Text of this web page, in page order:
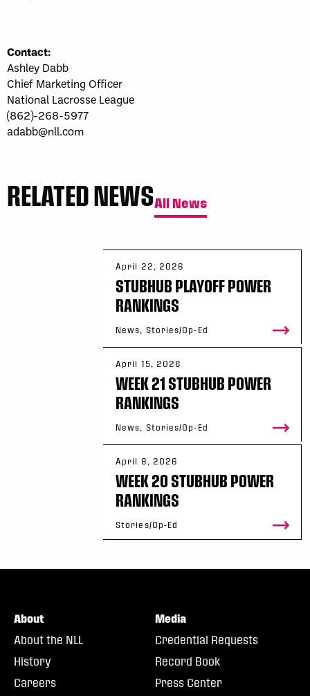
Contact:
Ashley Dabb
Chief Marketing Officer
National Lacrosse League
(862)-268-5977
adabb@nll.com
RELATED NEWSAll News
April 22, 2026
STUBHUB PLAYOFF POWER
RANKINGS
News, Stories/Op-Ed
April 15, 2026
WEEK 21 STUBHUB POWER
RANKINGS
News, Stories/Op-Ed
April 8, 2026
WEEK 20 STUBHUB POWER
RANKINGS
Stories/Op-Ed
About
About the NLL
History
Careers
Media
Credential Requests
Record Book
Press Center